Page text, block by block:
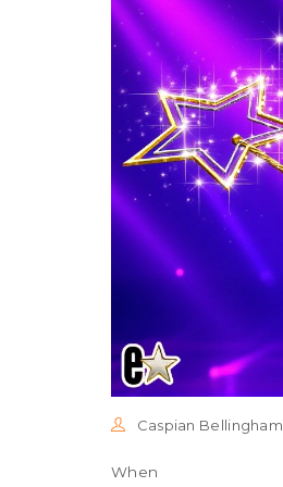
Caspian Bellingham
When